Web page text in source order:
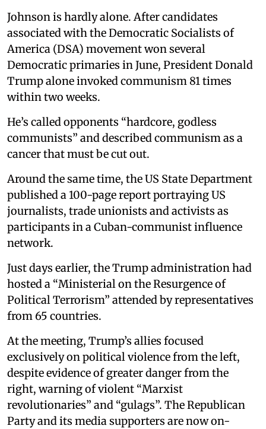
Johnson is hardly alone. After candidates
associated with the Democratic Socialists of
America (DSA) movement won several
Democratic primaries in June, President Donald
Trump alone invoked communism 81 times
within two weeks.
He’s called opponents “hardcore, godless
communists” and described communism as a
cancer that must be cut out.
Around the same time, the US State Department
published a 100-page report portraying US
journalists, trade unionists and activists as
participants in a Cuban-communist influence
network.
Just days earlier, the Trump administration had
hosted a “Ministerial on the Resurgence of
Political Terrorism” attended by representatives
from 65 countries.
At the meeting, Trump’s allies focused
exclusively on political violence from the left,
despite evidence of greater danger from the
right, warning of violent “Marxist
revolutionaries” and “gulags”. The Republican
Party and its media supporters are now on-